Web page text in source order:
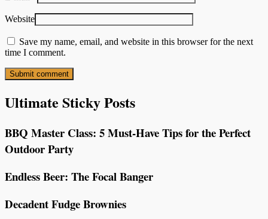
Website
Save my name, email, and website in this browser for the next
time I comment.
Ultimate Sticky Posts
BBQ Master Class: 5 Must-Have Tips for the Perfect
Outdoor Party
Endless Beer: The Focal Banger
Decadent Fudge Brownies